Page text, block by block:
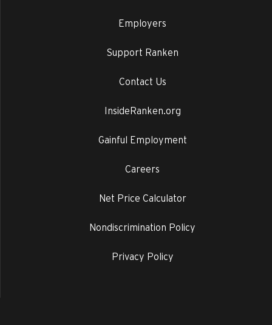
Employers
Support Ranken
Contact Us
InsideRanken.org
Gainful Employment
Careers
Net Price Calculator
Nondiscrimination Policy
Privacy Policy